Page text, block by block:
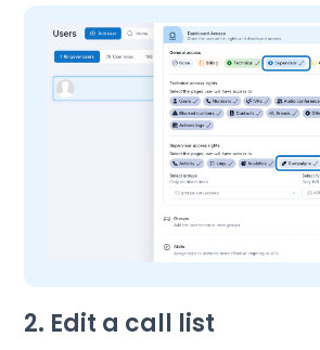
2. Edit a call list